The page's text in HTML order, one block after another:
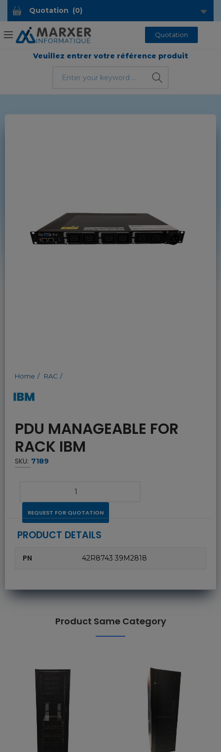
Quotation (0)
Quotation
Veuillez entrer votre référence produit
Home RAC
PDU MANAGEABLE FOR
RACK IBM
SKU: 7189
REQUEST FOR QUOTATION
PRODUCT DETAILS
PN 42R8743 39M2818
Product Same Category